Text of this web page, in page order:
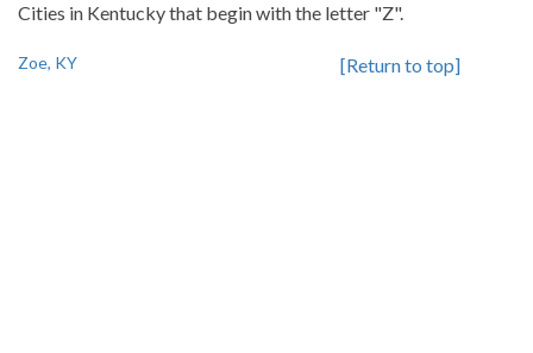
Cities in Kentucky that begin with the letter "Z".
Zoe, KY [Return to top]